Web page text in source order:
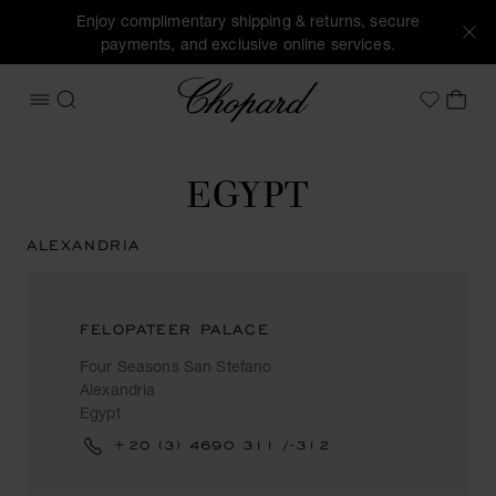
Enjoy complimentary shipping & returns, secure
payments, and exclusive online services.
OPEN MENU
SEARCH
Chopard
MyMY
EGYPT
ALEXANDRIA
FELOPATEER PALACE
Four Seasons San Stefano
Alexandria
Egypt
+20 (3) 4690 311 /-312